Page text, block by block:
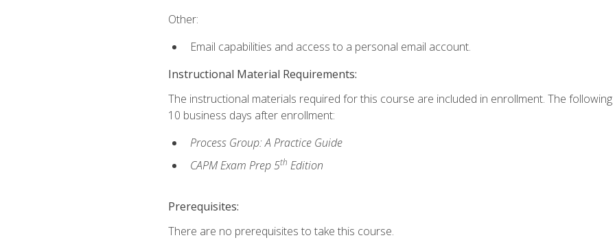
Other:
Email capabilities and access to a personal email account.
Instructional Material Requirements:
The instructional materials required for this course are included in enrollment. The
10 business days after enrollment:
Process Group: A Practice Guide
CAPM Exam Prep 5th Edition
Prerequisites:
There are no prerequisites to take this course.